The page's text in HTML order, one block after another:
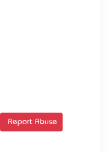
Report Abuse